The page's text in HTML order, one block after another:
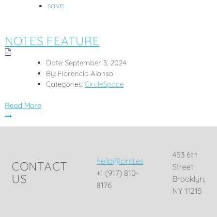
save
NOTES FEATURE
Date: September 3, 2024
By: Florencia Alonso
Categories: CircleSpace
Read More
CONTACT
US
hello@circl.es
+1 (917) 810-
8176
453 6th
Street
Brooklyn,
NY 11215